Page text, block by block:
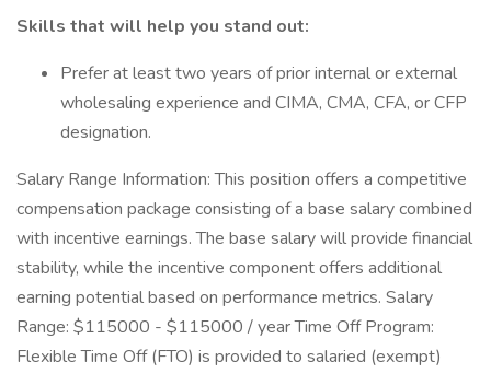
Skills that will help you stand out:
Prefer at least two years of prior internal or external
wholesaling experience and CIMA, CMA, CFA, or CFP
designation.
Salary Range Information: This position offers a competitive
compensation package consisting of a base salary combined
with incentive earnings. The base salary will provide financial
stability, while the incentive component offers additional
earning potential based on performance metrics. Salary
Range: $115000 - $115000 / year Time Off Program:
Flexible Time Off (FTO) is provided to salaried (exempt)